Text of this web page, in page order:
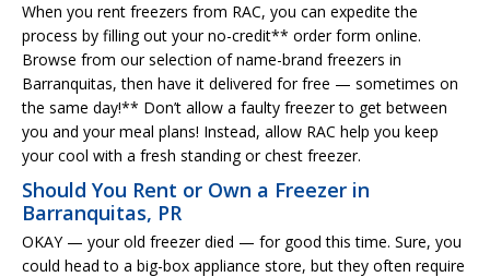
When you rent freezers from RAC, you can expedite the
process by filling out your no-credit** order form online.
Browse from our selection of name-brand freezers in
Barranquitas, then have it delivered for free — sometimes on
the same day!** Don’t allow a faulty freezer to get between
you and your meal plans! Instead, allow RAC help you keep
your cool with a fresh standing or chest freezer.
Should You Rent or Own a Freezer in
Barranquitas, PR
OKAY — your old freezer died — for good this time. Sure, you
could head to a big-box appliance store, but they often require